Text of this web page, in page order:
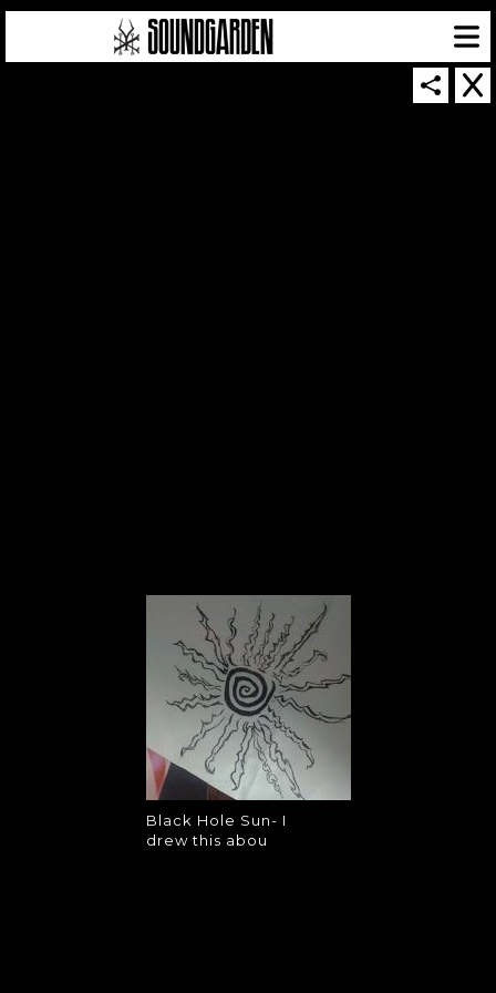
Black Hole Sun- I
drew this abou
BLACK HOLE SUN-
I DREW THIS
ABOU
Black Hole Sun- I drew this abou